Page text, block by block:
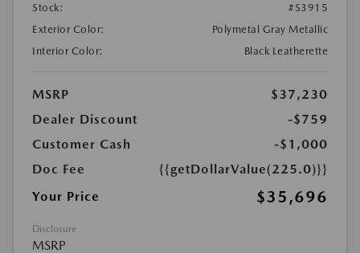
Stock:
#S3915
Exterior Color:
Polymetal Gray Metallic
Interior Color:
Black Leatherette
MSRP
$37,230
Dealer Discount
-$759
Customer Cash
-$1,000
Doc Fee
{{getDollarValue(225.0)}}
Your Price
$35,696
Disclosure
MSRP